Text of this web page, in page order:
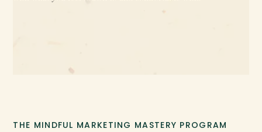
THE MINDFUL MARKETING MASTERY PROGRAM